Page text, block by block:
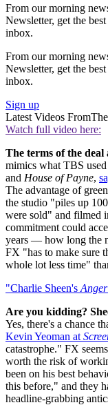
From our morning
Newsletter, get the
inbox.
From our morning
Newsletter, get the
inbox.
Sign up
Latest Videos From
Watch full video here:
The terms of the
mimics what TBS
and House of Payne,
The advantage of
the studio "piles up
were sold" and filmed
commitment could
years — how long the
FX "has to make sure
whole lot less time"
"Charlie Sheen's
Are you kidding?
Yes, there's a chance
Kevin Yeoman at
catastrophe." FX
worth the risk of
been on his best
this before," and they
headline-grabbing